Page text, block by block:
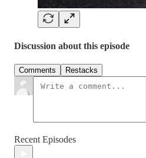
Discussion about this episode
Comments Restacks
Recent Episodes